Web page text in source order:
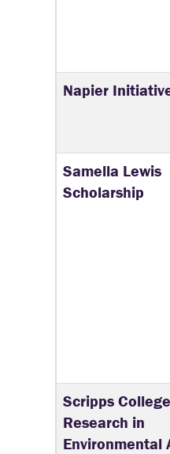
Napier
Samella Lewis
Scholarship
Scripps College
Research in
Environmental